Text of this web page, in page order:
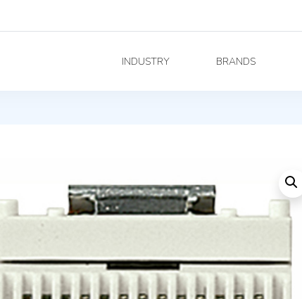
INDUSTRY BRANDS